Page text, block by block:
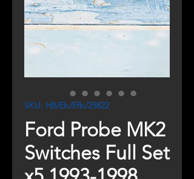
SKU: H8/Eb/Efb/25822
Ford Probe MK2
Switches Full Set